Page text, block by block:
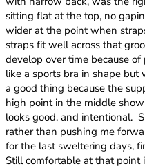
sitting flat at the top, no
wider at the point when
straps fit well across that
develop over time because
like a sports bra in shape
a good thing because the
high point in the middle
looks good, and intentional.
rather than pushing me
for the last sweltering days,
Still comfortable at that